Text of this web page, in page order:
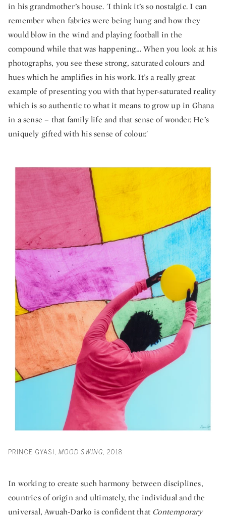
in his grandmother’s house. 'I think it’s so nostalgic. I can
remember when fabrics were being hung and how they
would blow in the wind and playing football in the
compound while that was happening… When you look at his
photographs, you see these strong, saturated colours and
hues which he amplifies in his work. It’s a really great
example of presenting you with that hyper-saturated reality
which is so authentic to what it means to grow up in Ghana
in a sense – that family life and that sense of wonder. He’s
uniquely gifted with his sense of colour.'
PRINCE GYASI, MOOD SWING , 2018
In working to create such harmony between disciplines,
countries of origin and ultimately, the individual and the
universal, Awuah-Darko is confident that Contemporary